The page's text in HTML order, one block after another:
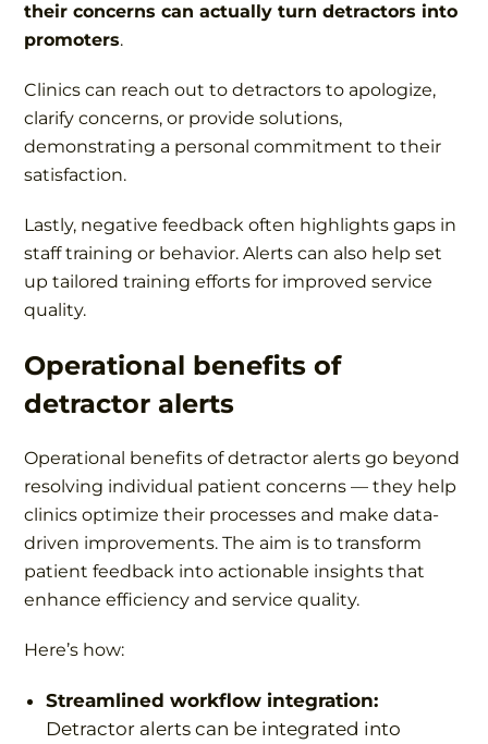
their concerns can actually turn detractors into
promoters.
Clinics can reach out to detractors to apologize,
clarify concerns, or provide solutions,
demonstrating a personal commitment to their
satisfaction.
Lastly, negative feedback often highlights gaps in
staff training or behavior. Alerts can also help set
up tailored training efforts for improved service
quality.
Operational benefits of
detractor alerts
Operational benefits of detractor alerts go beyond
resolving individual patient concerns — they help
clinics optimize their processes and make data-
driven improvements. The aim is to transform
patient feedback into actionable insights that
enhance efficiency and service quality.
Here’s how:
Streamlined workflow integration:
Detractor alerts can be integrated into